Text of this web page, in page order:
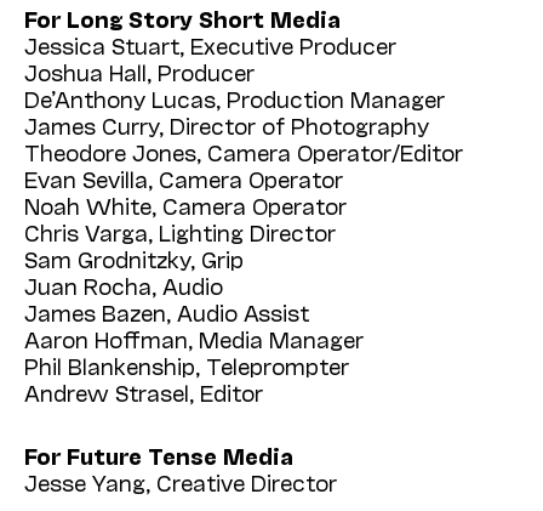
For Long Story Short Media
Jessica Stuart, Executive Producer
Joshua Hall, Producer
De’Anthony Lucas, Production Manager
James Curry, Director of Photography
Theodore Jones, Camera Operator/Editor
Evan Sevilla, Camera Operator
Noah White, Camera Operator
Chris Varga, Lighting Director
Sam Grodnitzky, Grip
Juan Rocha, Audio
James Bazen, Audio Assist
Aaron Hoffman, Media Manager
Phil Blankenship, Teleprompter
Andrew Strasel, Editor
For Future Tense Media
Jesse Yang, Creative Director